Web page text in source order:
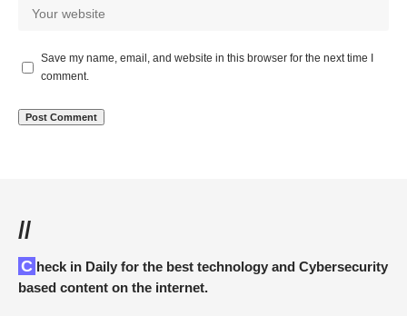
Save my name, email, and website in this browser for the next time I
comment.
//
Check in Daily for the best technology and Cybersecurity
based content on the internet.